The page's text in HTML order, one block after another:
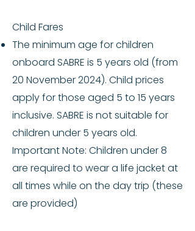
Child Fares
The minimum age for children
onboard SABRE is 5 years old (from
20 November 2024). Child prices
apply for those aged 5 to 15 years
inclusive. SABRE is not suitable for
children under 5 years old.
Important Note: Children under 8
are required to wear a life jacket at
all times while on the day trip (these
are provided)